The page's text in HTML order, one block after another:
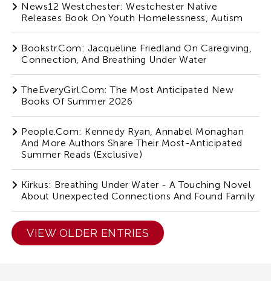
News12 Westchester: Westchester Native
Releases Book On Youth Homelessness, Autism
Bookstr.com: Jacqueline Friedland On Caregiving,
Connection, And Breathing Under Water
TheEveryGirl.com: The Most Anticipated New
Books Of Summer 2026
People.com: Kennedy Ryan, Annabel Monaghan
And More Authors Share Their Most-Anticipated
Summer Reads (Exclusive)
Kirkus: Breathing Under Water - A Touching Novel
About Unexpected Connections And Found Family
VIEW OLDER ENTRIES